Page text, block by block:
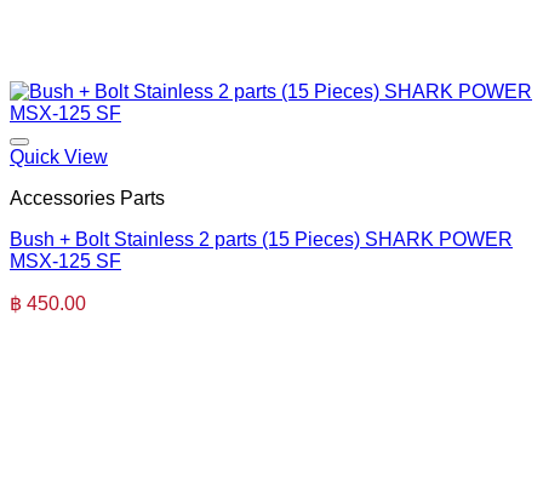
Quick View
Accessories Parts
Bush + Bolt Stainless 2 parts (15 Pieces) SHARK POWER
MSX-125 SF
฿ 450.00